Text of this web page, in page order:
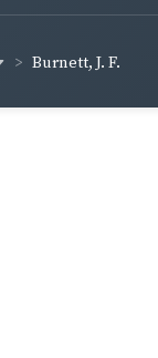
Burnett, J. F.